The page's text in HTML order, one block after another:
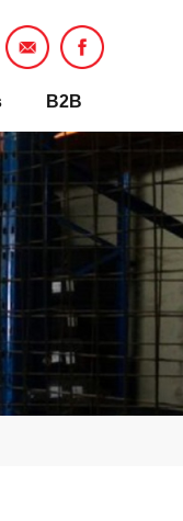
B2B